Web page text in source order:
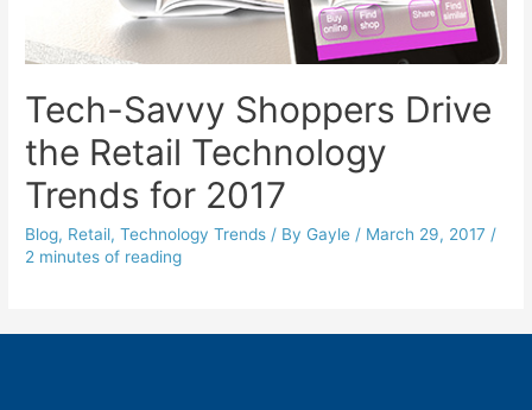
Tech-Savvy Shoppers Drive
the Retail Technology
Trends for 2017
Blog, Retail,Technology Trends / By Gayle / March 29, 2017 /
2 minutes of reading